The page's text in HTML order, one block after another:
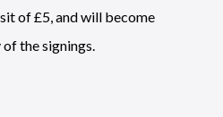
of £5, and will become
the signings.